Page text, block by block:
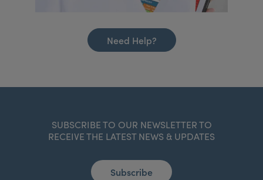
Need Help?
SUBSCRIBE TO OUR NEWSLETTER TO
RECEIVE THE LATEST NEWS & UPDATES
Subscribe